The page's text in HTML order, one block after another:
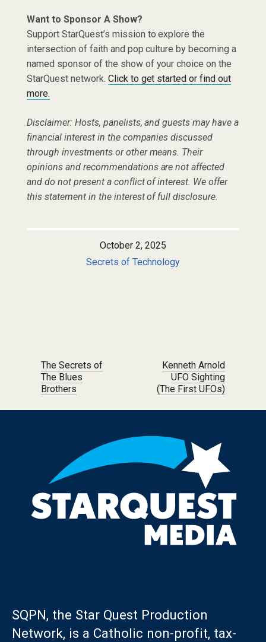
Want to Sponsor A Show?
Support StarQuest’s mission to explore the
intersection of faith and pop culture by becoming a
named sponsor of the show of your choice on the
StarQuest network. Click to get started or find out
more.
Disclaimer: Hosts, panelists, and guests may have a
financial interest in the companies discussed
through investments or other means. Their
opinions and recommendations are not affected
and do not present a conflict of interest. We offer
this statement in the interest of full disclosure.
October 2, 2025
Secrets of Technology
Post navigation
The Secrets of
The Blues
Brothers
Kenneth Arnold
UFO Sighting
(The First UFOs)
SQPN, the Star Quest Production
Network, is a Catholic non-profit, tax-